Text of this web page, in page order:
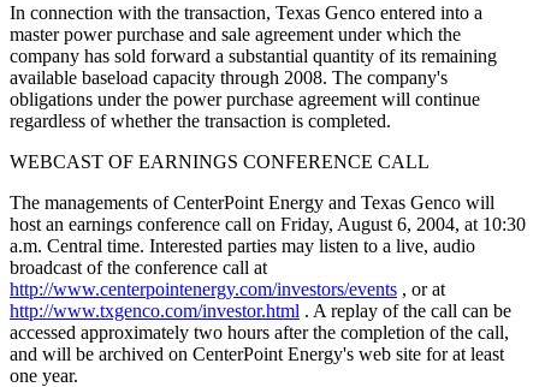
In connection with the transaction, Texas Genco entered into a
master power purchase and sale agreement under which the
company has sold forward a substantial quantity of its remaining
available baseload capacity through 2008. The company's
obligations under the power purchase agreement will continue
regardless of whether the transaction is completed.
WEBCAST OF EARNINGS CONFERENCE CALL
The managements of CenterPoint Energy and Texas Genco will
host an earnings conference call on Friday, August 6, 2004, at 10:30
a.m. Central time. Interested parties may listen to a live, audio
broadcast of the conference call at
http://www.centerpointenergy.com/investors/events , or at
http://www.txgenco.com/investor.html . A replay of the call can be
accessed approximately two hours after the completion of the call,
and will be archived on CenterPoint Energy's web site for at least
one year.